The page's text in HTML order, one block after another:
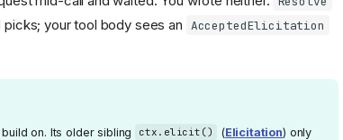
your tool body sees an AcceptedElicitation
on. Its older sibling ctx.elicit() (Elicitation) only